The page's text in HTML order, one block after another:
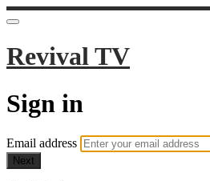
Revival TV
Sign in
Email address
Next